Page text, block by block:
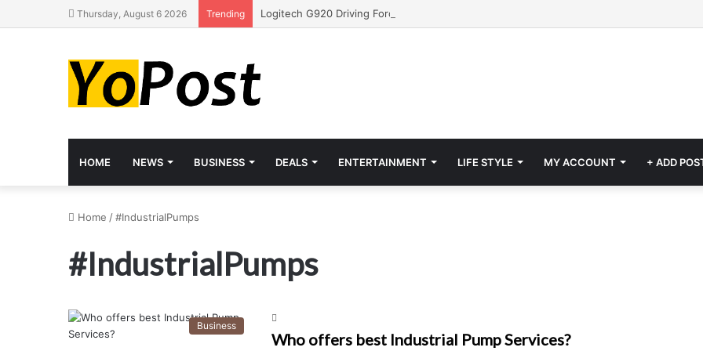
Thursday, August 6 2026 Trending
HOME NEWS BUSINESS DEALS ENTERTAINMENT LIFE STYLE MY ACCOUNT + ADD
Home /#IndustrialPumps
#IndustrialPumps
Business
Who offers best Industrial Pump Services?